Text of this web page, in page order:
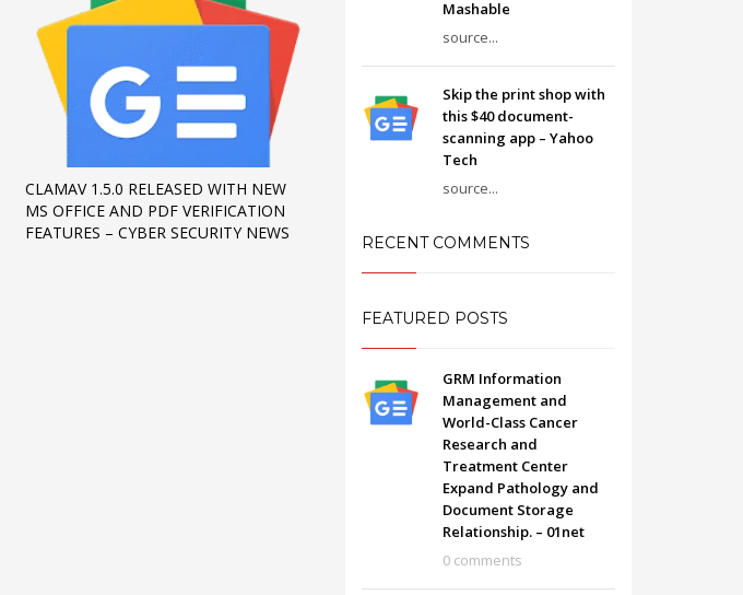
SHOWROOM HOURS
Mon-Fri 9:00AM - 6:00AM
CLAMAV 1.5.0 RELEASED WITH NEW
MS OFFICE AND PDF VERIFICATION
FEATURES – CYBER SECURITY NEWS
Mashable
source...
Skip the print shop with
this $40 document-
scanning app – Yahoo
Tech
source...
RECENT COMMENTS
FEATURED POSTS
GRM Information
Management and
World-Class Cancer
Research and
Treatment Center
Expand Pathology and
Document Storage
Relationship. – 01net
0 comments